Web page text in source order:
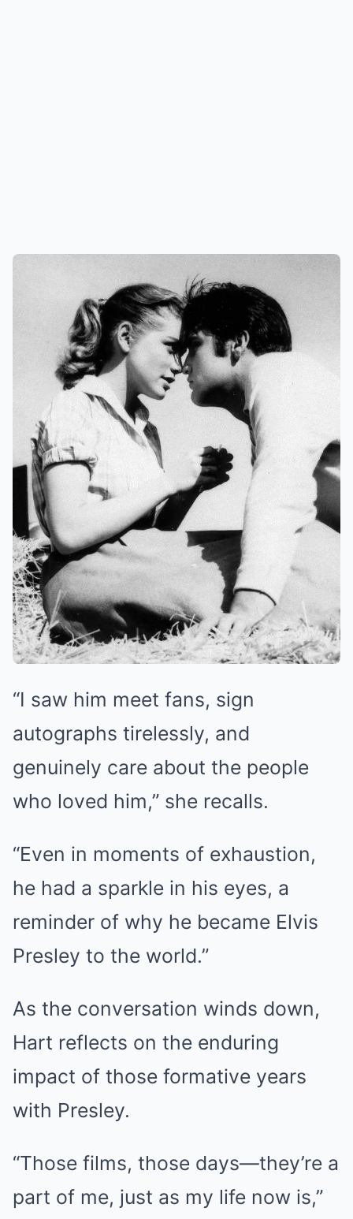
“I saw him meet fans, sign
autographs tirelessly, and
genuinely care about the people
who loved him,” she recalls.
“Even in moments of exhaustion,
he had a sparkle in his eyes, a
reminder of why he became Elvis
Presley to the world.”
As the conversation winds down,
Hart reflects on the enduring
impact of those formative years
with Presley.
“Those films, those days—they’re a
part of me, just as my life now is,”